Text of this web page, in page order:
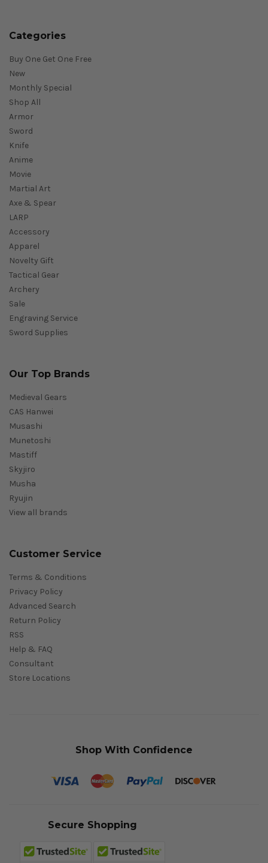
Categories
Buy One Get One Free
New
Monthly Special
Shop All
Armor
Sword
Knife
Anime
Movie
Martial Art
Axe & Spear
LARP
Accessory
Apparel
Novelty Gift
Tactical Gear
Archery
Sale
Engraving Service
Sword Supplies
Our Top Brands
Medieval Gears
CAS Hanwei
Musashi
Munetoshi
Mastiff
Skyjiro
Musha
Ryujin
View all brands
Customer Service
Terms & Conditions
Privacy Policy
Advanced Search
Return Policy
RSS
Help & FAQ
Consultant
Store Locations
Shop With Confidence
Secure Shopping